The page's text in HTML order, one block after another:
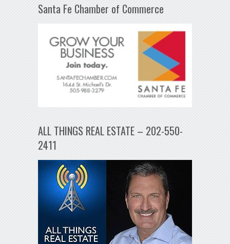
Santa Fe Chamber of Commerce
ALL THINGS REAL ESTATE – 202-550-
2411